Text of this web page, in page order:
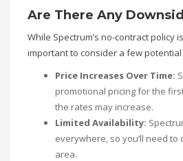
Are There Any
While Spectrum’s no-contract policy
important to consider a few
Price Increases Over Time:
promotional pricing for the
the rates may increase.
Limited Availability:
everywhere, so you’ll need to
area.